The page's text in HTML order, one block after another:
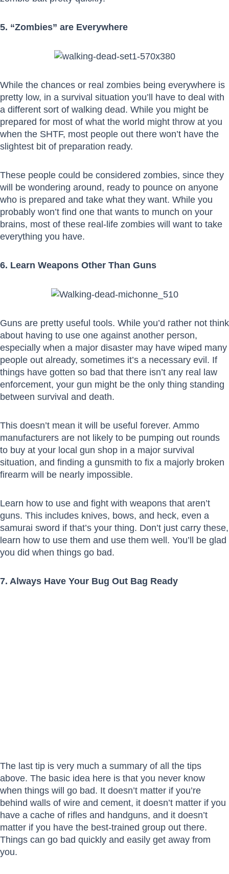
5. “Zombies” are Everywhere
While the chances or real zombies being everywhere is
pretty low, in a survival situation you’ll have to deal with
a different sort of walking dead. While you might be
prepared for most of what the world might throw at you
when the SHTF, most people out there won’t have the
slightest bit of preparation ready.
These people could be considered zombies, since they
will be wondering around, ready to pounce on anyone
who is prepared and take what they want. While you
probably won’t find one that wants to munch on your
brains, most of these real-life zombies will want to take
everything you have.
6. Learn Weapons Other Than Guns
Guns are pretty useful tools. While you’d rather not think
about having to use one against another person,
especially when a major disaster may have wiped many
people out already, sometimes it’s a necessary evil. If
things have gotten so bad that there isn’t any real law
enforcement, your gun might be the only thing standing
between survival and death.
This doesn’t mean it will be useful forever. Ammo
manufacturers are not likely to be pumping out rounds
to buy at your local gun shop in a major survival
situation, and finding a gunsmith to fix a majorly broken
firearm will be nearly impossible.
Learn how to use and fight with weapons that aren’t
guns. This includes knives, bows, and heck, even a
samurai sword if that’s your thing. Don’t just carry these,
learn how to use them and use them well. You’ll be glad
you did when things go bad.
7. Always Have Your Bug Out Bag Ready
The last tip is very much a summary of all the tips
above. The basic idea here is that you never know
when things will go bad. It doesn’t matter if you’re
behind walls of wire and cement, it doesn’t matter if you
have a cache of rifles and handguns, and it doesn’t
matter if you have the best-trained group out there.
Things can go bad quickly and easily get away from
you.